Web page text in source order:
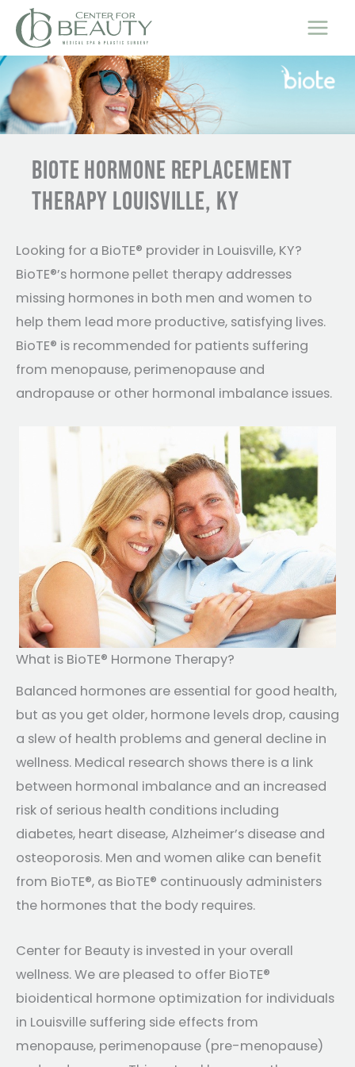
Skip
content
BIOTE HORMONE REPLACEMENT
THERAPY LOUISVILLE, KY
Looking for a BioTE® provider in Louisville, KY?
BioTE®’s hormone pellet therapy addresses
missing hormones in both men and women to
help them lead more productive, satisfying lives.
BioTE® is recommended for patients suffering
from menopause, perimenopause and
andropause or other hormonal imbalance issues.
What is BioTE® Hormone Therapy?
Balanced hormones are essential for good health,
but as you get older, hormone levels drop, causing
a slew of health problems and general decline in
wellness. Medical research shows there is a link
between hormonal imbalance and an increased
risk of serious health conditions including
diabetes, heart disease, Alzheimer’s disease and
osteoporosis. Men and women alike can benefit
from BioTE®, as BioTE® continuously administers
the hormones that the body requires.
Center for Beauty is invested in your overall
wellness. We are pleased to offer BioTE®
bioidentical hormone optimization for individuals
in Louisville suffering side effects from
menopause, perimenopause (pre-menopause)